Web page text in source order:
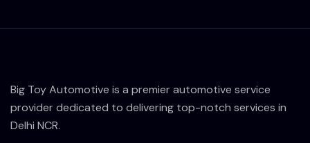
Big Toy Automotive is a premier automotive service
provider dedicated to delivering top-notch services in
Delhi NCR.